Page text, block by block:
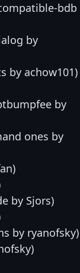
bdb
by
by achow101)
by
ones by
by Sjors)
by ryanofsky)